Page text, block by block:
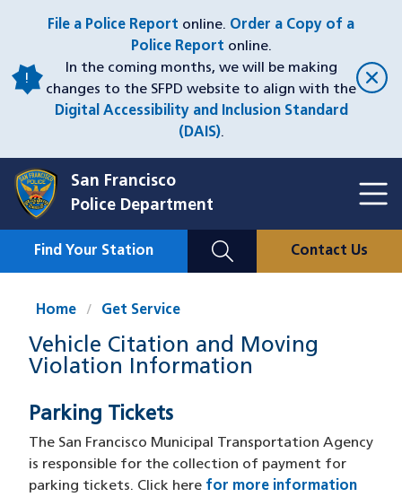
content
File a Police Report online. Order a Copy of a
Police Report online.
In the coming months, we will be making
changes to the SFPD website to align with the
Digital Accessibility and Inclusion Standard
(DAIS).
San Francisco
Police Department
Mobile
Find Your Station Contact Us
Home Get Service
Vehicle Citation and Moving
Violation Information
Parking Tickets
The San Francisco Municipal Transportation Agency
is responsible for the collection of payment for
parking tickets. Click here for more information